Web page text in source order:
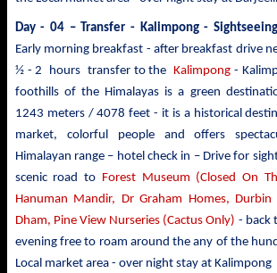
Day - 04 – Transfer - Kalimpong - Sightseeing
Early morning breakfast - after breakfast drive
½ - 2 hours transfer to theKalimpong -
foothills of the Himalayas is a green
1243 meters / 4078 feet - it is a historical
market, colorful people and offers
Himalayan range – hotel check in – Drive for
scenic road to Forest Museum (Closed On
Hanuman Mandir, Dr Graham Homes, Durbin
Dham, Pine View Nurseries (Cactus Only) - back
evening free to roam around the any of the
Local market area - over night stay at Kalimpong